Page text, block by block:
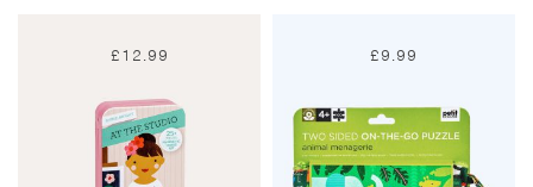
£12.99 £9.99